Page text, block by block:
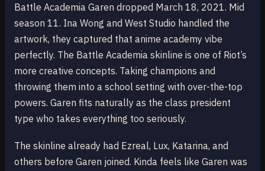
Battle Academia Garen dropped March 18, 2021. Mid
season 11. Ina Wong and West Studio handled the
artwork, they captured that anime academy vibe
perfectly. The Battle Academia skinline is one of Riot’s
more creative concepts. Taking champions and
throwing them into a school setting with over-the-top
powers. Garen fits naturally as the class president
type who takes everything too seriously.
The skinline already had Ezreal, Lux, Katarina, and
others before Garen joined. Kinda feels like Garen was